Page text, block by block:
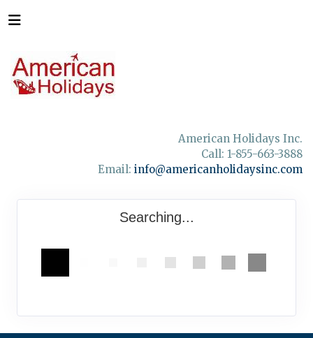
American Holidays Inc.
Call: 1-855-663-3888
Email: info@americanholidaysinc.com
Searching...